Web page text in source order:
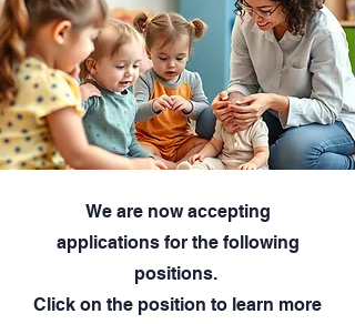
We are now accepting
applications for the following
positions.
Click on the position to learn more